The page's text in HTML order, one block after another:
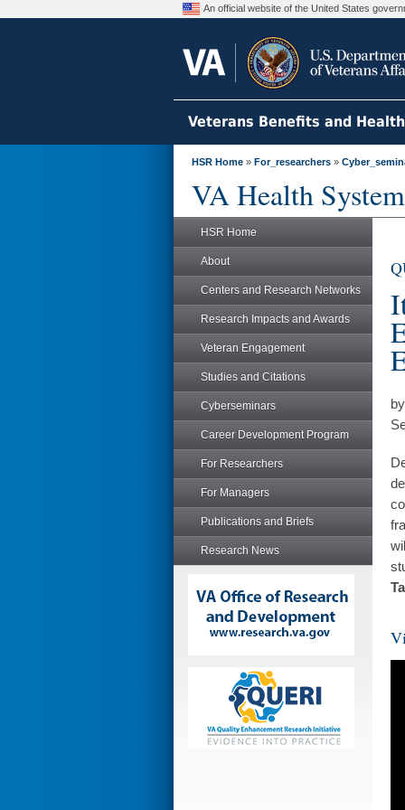
An official website of the United States
Veterans Benefits and
HSR Home » For_researchers »
VA Health
HSR Home
About
Centers and Research Networks
Research Impacts and Awards
Veteran Engagement
Studies and Citations
Cyberseminars
Career Development Program
For Researchers
For Managers
Publications and Briefs
Research News